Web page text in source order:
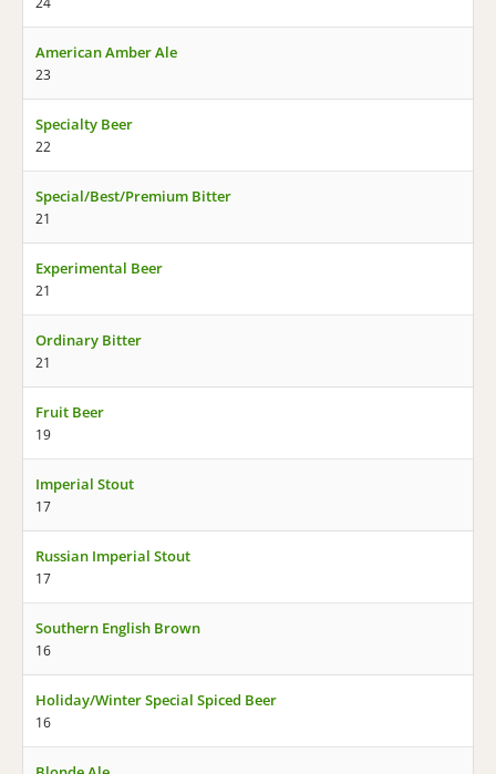
American Amber Ale
23
Specialty Beer
22
Special/Best/Premium Bitter
21
Experimental Beer
21
Ordinary Bitter
21
Fruit Beer
19
Imperial Stout
17
Russian Imperial Stout
17
Southern English Brown
16
Holiday/Winter Special Spiced Beer
16